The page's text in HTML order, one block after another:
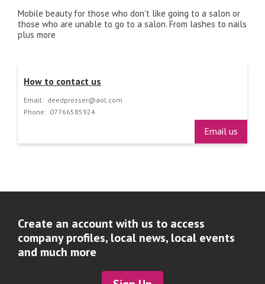
Mobile beauty for those who don't like going to a salon or
those who are unable to go to a salon. From lashes to nails
plus more
How to contact us
Email: deedprosser@aol.com
Phone: 07766585924
Email us
Create an account with us to access
company profiles, local news, local events
and much more